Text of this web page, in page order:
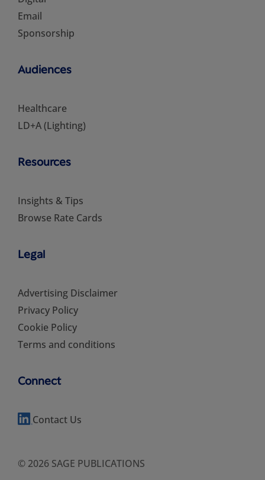
Email
Sponsorship
Audiences
Healthcare
LD+A (Lighting)
Resources
Insights & Tips
Browse Rate Cards
Legal
Advertising Disclaimer
Privacy Policy
Cookie Policy
Terms and conditions
Connect
Contact Us
© 2026 SAGE PUBLICATIONS